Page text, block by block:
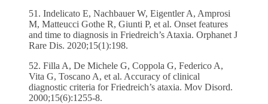
51. Indelicato E, Nachbauer W, Eigentler A, Amprosi
M, Matteucci Gothe R, Giunti P, et al. Onset features
and time to diagnosis in Friedreich’s Ataxia. Orphanet J
Rare Dis. 2020;15(1):198.
52. Filla A, De Michele G, Coppola G, Federico A,
Vita G, Toscano A, et al. Accuracy of clinical
diagnostic criteria for Friedreich’s ataxia. Mov Disord.
2000;15(6):1255-8.